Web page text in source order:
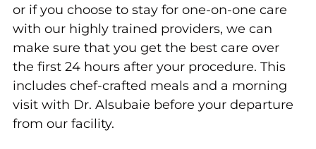
or if you choose to stay for one-on-one care
with our highly trained providers, we can
make sure that you get the best care over
the first 24 hours after your procedure. This
includes chef-crafted meals and a morning
visit with Dr. Alsubaie before your departure
from our facility.